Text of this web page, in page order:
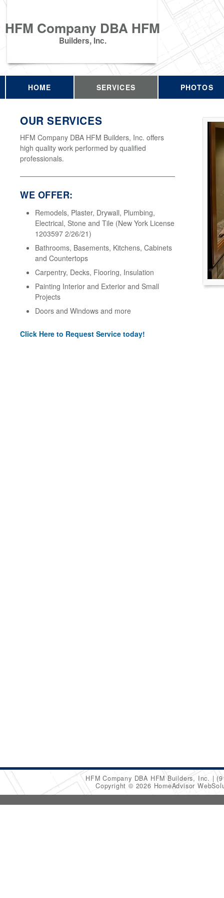
HFM Company DBA HFM
Builders, Inc.
HOME SERVICES PHOTOS
OUR SERVICES
HFM Company DBA HFM Builders, Inc. offers
high quality work performed by qualified
professionals.
WE OFFER:
Remodels, Plaster, Drywall, Plumbing,
Electrical, Stone and Tile (New York License
1203597 2/26/21)
Bathrooms, Basements, Kitchens, Cabinets
and Countertops
Carpentry, Decks, Flooring, Insulation
Painting Interior and Exterior and Small
Projects
Doors and Windows and more
Click Here to Request Service today!
HFM Company DBA HFM Builders, Inc.
Copyright © 2026 HomeAdvisor